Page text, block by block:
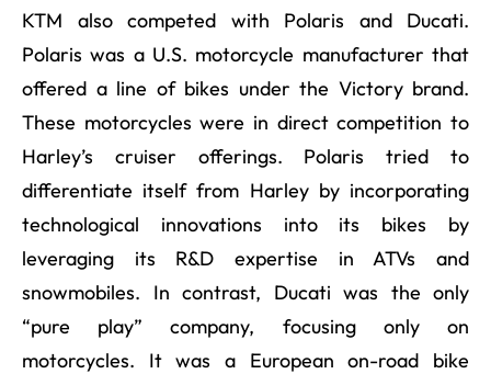
KTM also competed with Polaris and Ducati.
Polaris was a U.S. motorcycle manufacturer that
offered a line of bikes under the Victory brand.
These motorcycles were in direct competition to
Harley’s cruiser offerings. Polaris tried to
differentiate itself from Harley by incorporating
technological innovations into its bikes by
leveraging its R&D expertise in ATVs and
snowmobiles. In contrast, Ducati was the only
“pure play” company, focusing only on
motorcycles. It was a European on-road bike